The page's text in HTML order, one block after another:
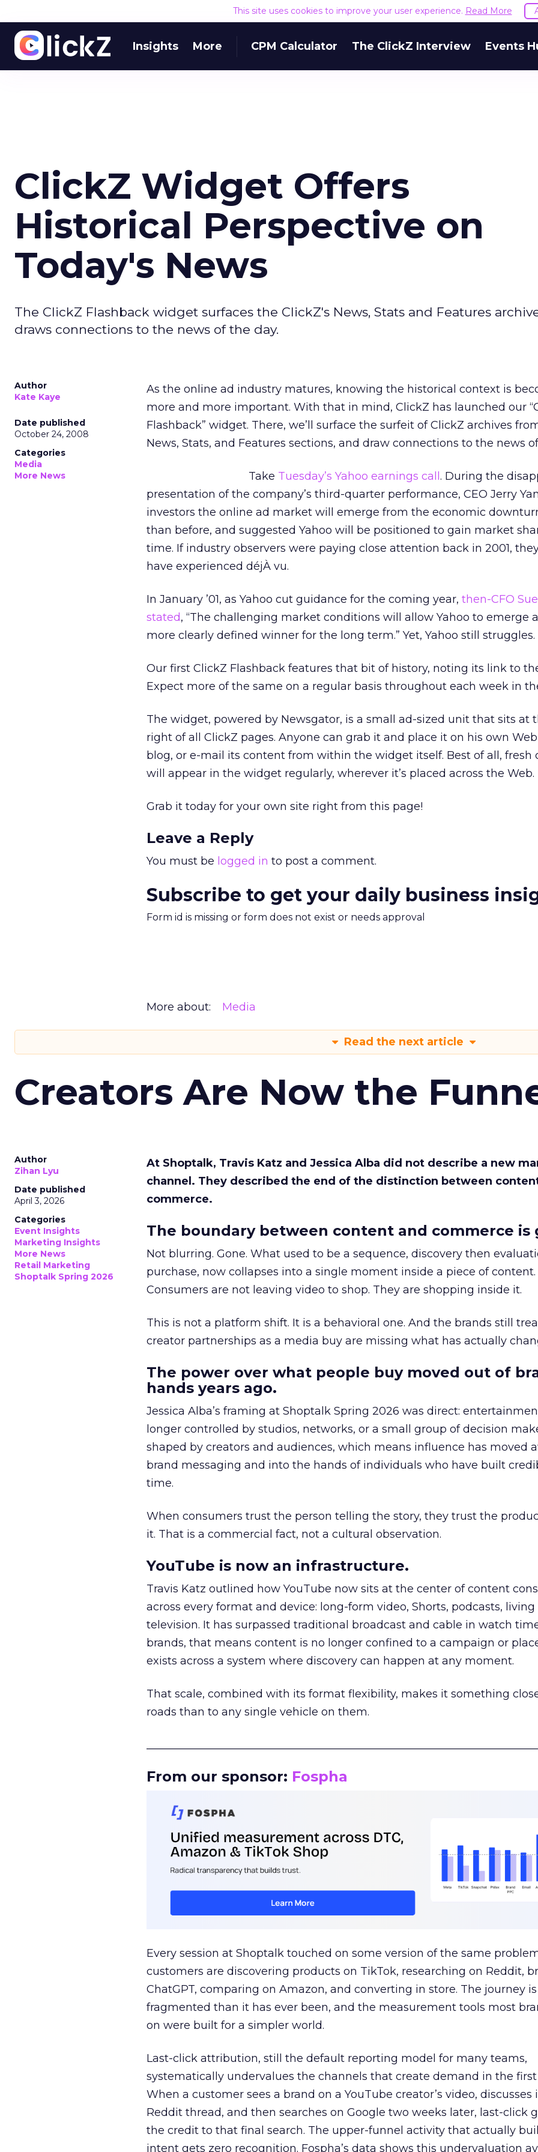
This site uses cookies to improve your user experience. Read More
Insights More CPM Calculator The ClickZ Interview Events
ClickZ Widget Offers
Historical Perspective on
Today's News
The ClickZ Flashback widget surfaces the ClickZ's News, Stats and Features
draws connections to the news of the day.
Author
Kate Kaye
Date published
October 24, 2008
Categories
Media
More News
As the online ad industry matures, knowing the historical context is
more and more important. With that in mind, ClickZ has launched our
Flashback” widget. There, we’ll surface the surfeit of ClickZ archives
News, Stats, and Features sections, and draw connections to the news
Take Tuesday’s Yahoo earnings call . During the
presentation of the company’s third-quarter performance, CEO Jerry
investors the online ad market will emerge from the economic
than before, and suggested Yahoo will be positioned to gain market
time. If industry observers were paying close attention back in 2001,
have experienced déjÀ vu.
In January ’01, as Yahoo cut guidance for the coming year, then-CFO
stated, “The challenging market conditions will allow Yahoo to emerge
more clearly defined winner for the long term.” Yet, Yahoo still struggles.
Our first ClickZ Flashback features that bit of history, noting its link to
Expect more of the same on a regular basis throughout each week in
The widget, powered by Newsgator, is a small ad-sized unit that sits at
right of all ClickZ pages. Anyone can grab it and place it on his own
blog, or e-mail its content from within the widget itself. Best of all, fresh
will appear in the widget regularly, wherever it’s placed across the Web.
Grab it today for your own site right from this page!
Leave a Reply
You must be logged in to post a comment.
Subscribe to get your daily business
Form id is missing or form does not exist or needs approval
More about: Media
Read the next article
Creators Are Now the
Author
Zihan Lyu
Date published
April 3, 2026
Categories
Event Insights
Marketing Insights
More News
Retail Marketing
Shoptalk Spring 2026
At Shoptalk, Travis Katz and Jessica Alba did not describe a new
channel. They described the end of the distinction between
commerce.
The boundary between content and commerce is
Not blurring. Gone. What used to be a sequence, discovery then
purchase, now collapses into a single moment inside a piece of content.
Consumers are not leaving video to shop. They are shopping inside it.
This is not a platform shift. It is a behavioral one. And the brands still
creator partnerships as a media buy are missing what has actually
The power over what people buy moved out of
hands years ago.
Jessica Alba’s framing at Shoptalk Spring 2026 was direct:
longer controlled by studios, networks, or a small group of decision
shaped by creators and audiences, which means influence has moved
brand messaging and into the hands of individuals who have built
time.
When consumers trust the person telling the story, they trust the
it. That is a commercial fact, not a cultural observation.
YouTube is now an infrastructure.
Travis Katz outlined how YouTube now sits at the center of content
across every format and device: long-form video, Shorts, podcasts,
television. It has surpassed traditional broadcast and cable in watch
brands, that means content is no longer confined to a campaign or
exists across a system where discovery can happen at any moment.
That scale, combined with its format flexibility, makes it something
roads than to any single vehicle on them.
From our sponsor: Fospha
Every session at Shoptalk touched on some version of the same
customers are discovering products on TikTok, researching on Reddit,
ChatGPT, comparing on Amazon, and converting in store. The journey
fragmented than it has ever been, and the measurement tools most
on were built for a simpler world.
Last-click attribution, still the default reporting model for many teams,
systematically undervalues the channels that create demand in the first
When a customer sees a brand on a YouTube creator’s video, discusses
Reddit thread, and then searches on Google two weeks later, last-click
the credit to that final search. The upper-funnel activity that actually
intent gets zero recognition. Fospha’s data shows this undervaluation